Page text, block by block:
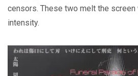
censors. These two melt the
intensity.